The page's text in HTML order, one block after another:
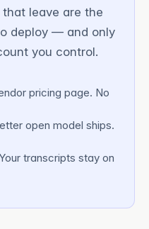
leave are the
deploy — and only
you control.
pricing page. No
open model ships.
transcripts stay on